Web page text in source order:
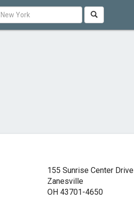
155 Sunrise Center Drive
Zanesville
OH 43701-4650